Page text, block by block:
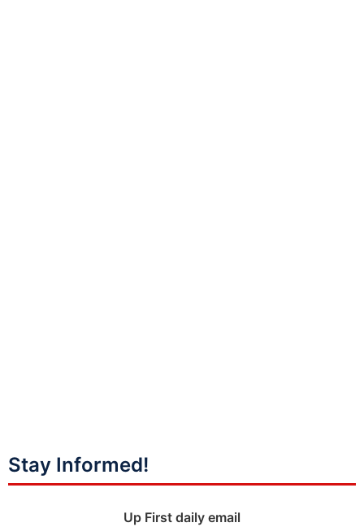
Stay Informed!
Up First daily email